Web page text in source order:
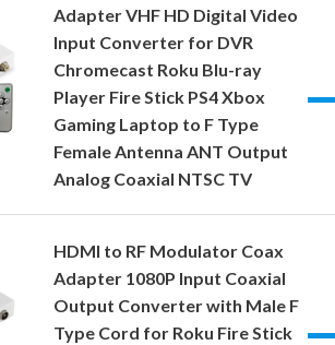
Adapter VHF HD Digital Video
Input Converter for DVR
Chromecast Roku Blu-ray
Player Fire Stick PS4 Xbox
Gaming Laptop to F Type
Female Antenna ANT Output
Analog Coaxial NTSC TV
HDMI to RF Modulator Coax
Adapter 1080P Input Coaxial
Output Converter with Male F
Type Cord for Roku Fire Stick